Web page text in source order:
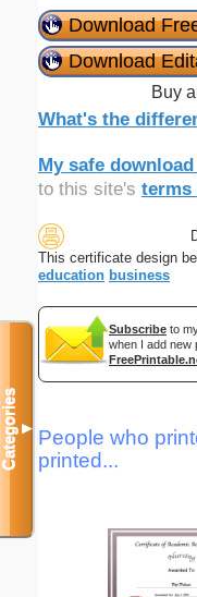
Download
Download
Buy
What's the
My safe
to this site's terms
This certificate design
education business
Subscribe to
when I add new
People who
printed...
Categories▼